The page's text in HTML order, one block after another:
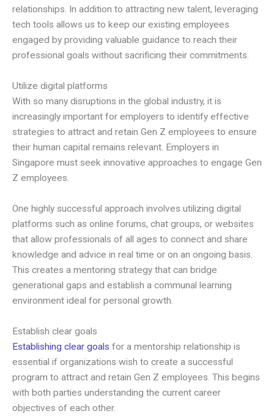
relationships. In addition to attracting new talent, leveraging
tech tools allows us to keep our existing employees
engaged by providing valuable guidance to reach their
professional goals without sacrificing their commitments.
Utilize digital platforms
With so many disruptions in the global industry, it is
increasingly important for employers to identify effective
strategies to attract and retain Gen Z employees to ensure
their human capital remains relevant. Employers in
Singapore must seek innovative approaches to engage Gen
Z employees.
One highly successful approach involves utilizing digital
platforms such as online forums, chat groups, or websites
that allow professionals of all ages to connect and share
knowledge and advice in real time or on an ongoing basis.
This creates a mentoring strategy that can bridge
generational gaps and establish a communal learning
environment ideal for personal growth.
Establish clear goals
Establishing clear goals for a mentorship relationship is
essential if organizations wish to create a successful
program to attract and retain Gen Z employees. This begins
with both parties understanding the current career
objectives of each other.